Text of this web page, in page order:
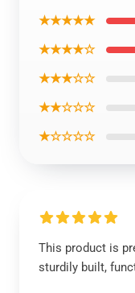
★★★★★
★★★★☆
★★★☆☆
★★☆☆☆
★☆☆☆☆
This product is
sturdily built,